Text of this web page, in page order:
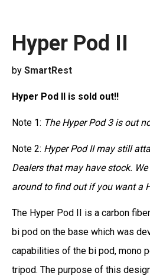
Hyper Pod II
by SmartRest
Hyper Pod II is sold out!!
Note 1: The Hyper Pod 3 is out
Note 2: Hyper Pod II may still
Dealers that may have stock.
around to find out if you want a
The Hyper Pod II is a carbon
bi pod on the base which was
capabilities of the bi pod, mono
tripod. The purpose of this